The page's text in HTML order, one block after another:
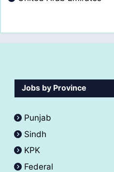
Jobs by Province
Punjab
Sindh
KPK
Federal